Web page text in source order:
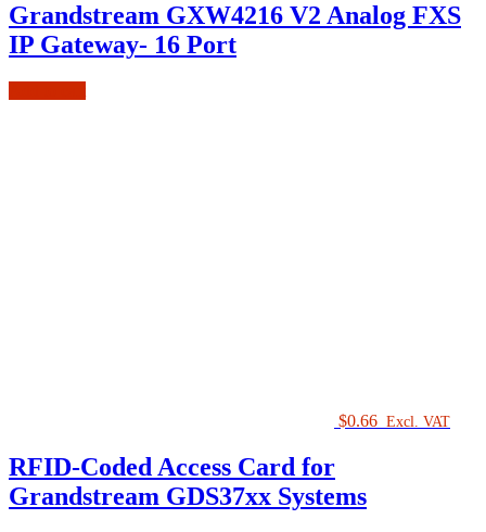
Grandstream GXW4216 V2 Analog FXS
IP Gateway- 16 Port
$0.66 Excl. VAT
RFID-Coded Access Card for
Grandstream GDS37xx Systems